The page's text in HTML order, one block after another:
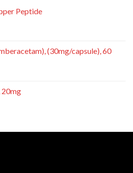
Peptide
(30mg/capsule), 60
20mg